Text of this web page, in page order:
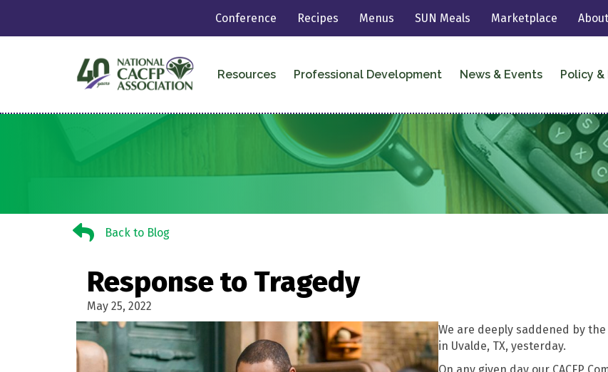
Conference Recipes Menus SUN Meals Marketplace
Resources Professional Development News & Events Policy
Back to BlogBack to Blog
Response to Tragedy
May 25, 2022
We are deeply saddened by
in Uvalde, TX, yesterday.